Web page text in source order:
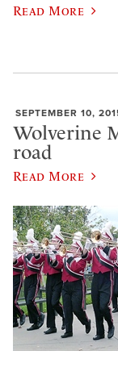
Read More
SEPTEMBER 10,
Wolverine
road
Read More